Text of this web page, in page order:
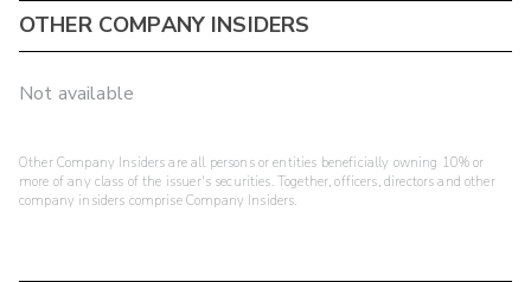
OTHER COMPANY INSIDERS
Not available
Other Company Insiders are all persons or entities beneficially owning 10% or
more of any class of the issuer's securities. Together, officers, directors and other
company insiders comprise Company Insiders.